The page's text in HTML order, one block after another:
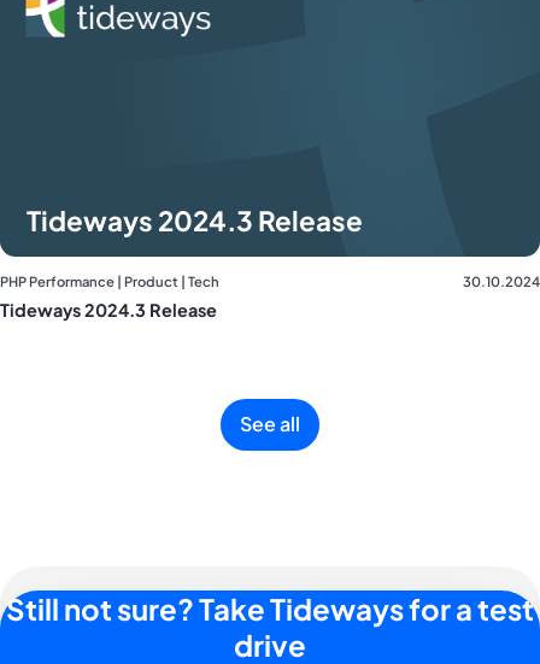
Tideways 2024.3 Release
PHP Performance | Product | Tech 30.10.2024
Tideways 2024.3 Release
See all
Still not sure? Take Tideways for a test
drive